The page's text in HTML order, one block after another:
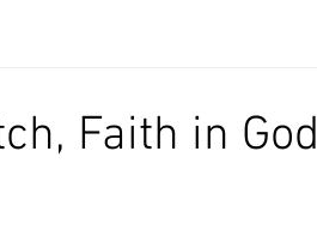
Faith in God